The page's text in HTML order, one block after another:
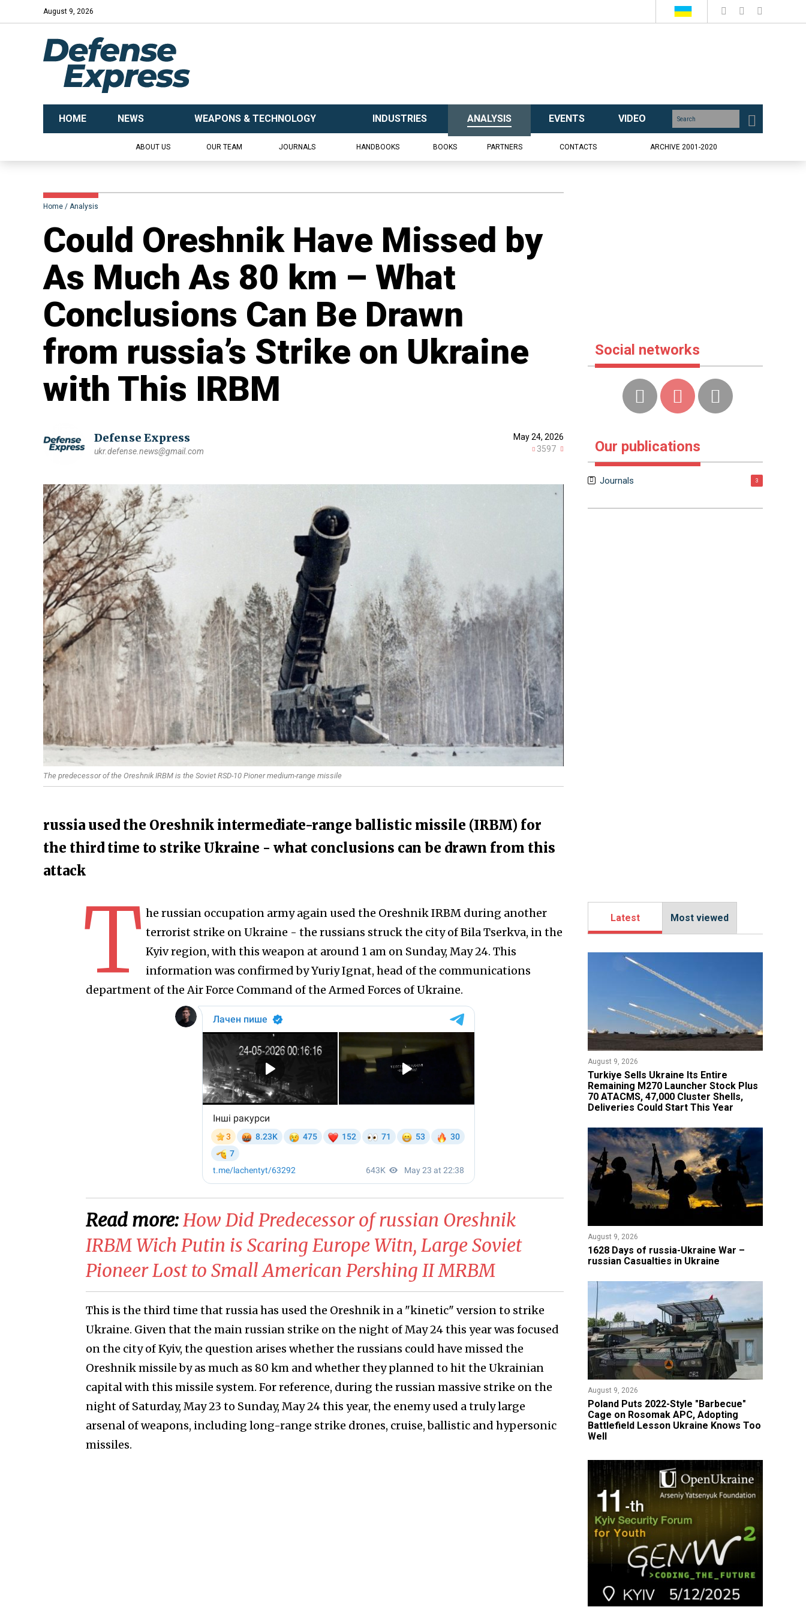
August 9, 2026
HOME NEWS WEAPONS & TECHNOLOGY INDUSTRIES ANALYSIS EVENTS VIDEO
ABOUT US OUR TEAM JOURNALS HANDBOOKS BOOKS PARTNERS CONTACTS ARCHIVE 2001-2020
Home Analysis
​Could Oreshnik Have Missed by
As Much As 80 km – What
Conclusions Can Be Drawn
from russia’s Strike on Ukraine
with This IRBM
Defense Express
ukr.defense.news@gmail.com
May 24, 2026
3597
The predecessor of the Oreshnik IRBM is the Soviet RSD-10 Pioner medium-range missile
russia used the Oreshnik intermediate-range ballistic missile (IRBM) for
the third time to strike Ukraine - what conclusions can be drawn from this
attack
T he russian occupation army again used the Oreshnik IRBM during another
terrorist strike on Ukraine - the russians struck the city of Bila Tserkva, in the
Kyiv region, with this weapon at around 1 am on Sunday, May 24. This
information was confirmed by Yuriy Ignat, head of the communications
department of the Air Force Command of the Armed Forces of Ukraine.
Read more:​How Did Predecessor of russian Oreshnik
IRBM Wich Putin is Scaring Europe Witn, Large Soviet
Pioneer Lost to Small American Pershing II MRBM
This is the third time that russia has used the Oreshnik in a "kinetic" version to strike
Ukraine. Given that the main russian strike on the night of May 24 this year was focused
on the city of Kyiv, the question arises whether the russians could have missed the
Oreshnik missile by as much as 80 km and whether they planned to hit the Ukrainian
capital with this missile system. For reference, during the russian massive strike on the
night of Saturday, May 23 to Sunday, May 24 this year, the enemy used a truly large
arsenal of weapons, including long-range strike drones, cruise, ballistic and hypersonic
missiles.
Social networks
Our publications
Journals 3
Latest Most viewed
August 9, 2026
Turkiye Sells Ukraine Its Entire
Remaining M270 Launcher Stock Plus
70 ATACMS, 47,000 Cluster Shells,
Deliveries Could Start This Year
August 9, 2026
​1628 Days of russia-Ukraine War –
russian Casualties in Ukraine
August 9, 2026
Poland Puts 2022-Style "Barbecue"
Cage on Rosomak APC, Adopting
Battlefield Lesson Ukraine Knows Too
Well